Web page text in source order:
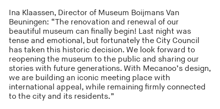
Ina Klaassen, Director of Museum Boijmans Van
Beuningen: “The renovation and renewal of our
beautiful museum can finally begin! Last night was
tense and emotional, but fortunately the City Council
has taken this historic decision. We look forward to
reopening the museum to the public and sharing our
stories with future generations. With Mecanoo’s design,
we are building an iconic meeting place with
international appeal, while remaining firmly connected
to the city and its residents.”